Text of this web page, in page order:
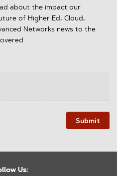
about the impact our
of Higher Ed, Cloud,
Networks news to the
Submit
Us: